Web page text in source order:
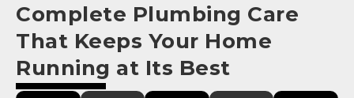
Complete Plumbing Care
That Keeps Your Home
Running at Its Best